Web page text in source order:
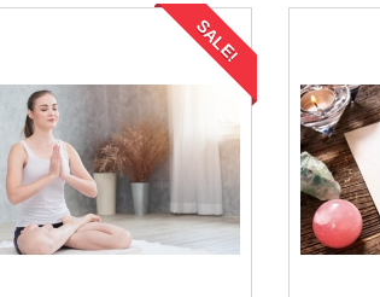
SALE!